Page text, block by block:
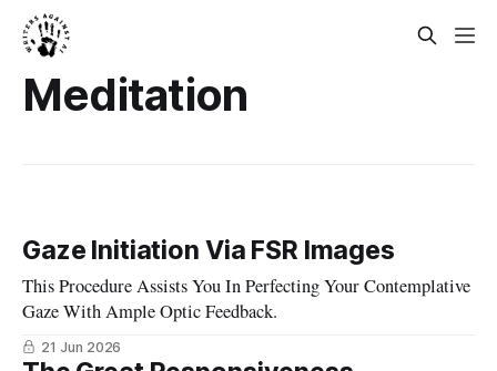
Meditation
Gaze Initiation Via FSR Images
This Procedure Assists You In Perfecting Your Contemplative
Gaze With Ample Optic Feedback.
21 Jun 2026